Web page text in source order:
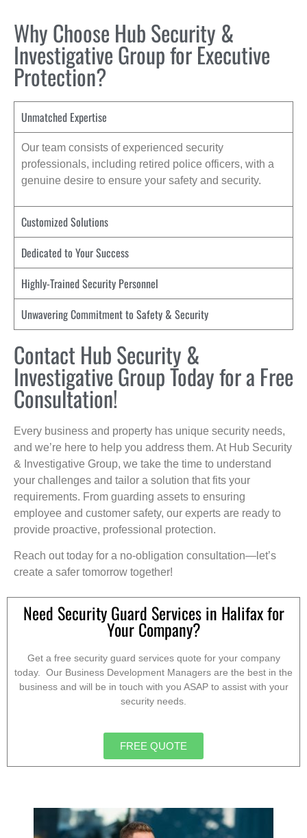
Why Choose Hub Security &
Investigative Group for Executive
Protection?
Unmatched Expertise
Our team consists of experienced security
professionals, including retired police officers, with a
genuine desire to ensure your safety and security.
Customized Solutions
Dedicated to Your Success
Highly-Trained Security Personnel
Unwavering Commitment to Safety & Security
Contact Hub Security &
Investigative Group Today for a Free
Consultation!
Every business and property has unique security needs,
and we’re here to help you address them. At Hub Security
& Investigative Group, we take the time to understand
your challenges and tailor a solution that fits your
requirements. From guarding assets to ensuring
employee and customer safety, our experts are ready to
provide proactive, professional protection.
Reach out today for a no-obligation consultation—let’s
create a safer tomorrow together!
Need Security Guard Services in Halifax for
Your Company?
Get a free security guard services quote for your company
today. Our Business Development Managers are the best in the
business and will be in touch with you ASAP to assist with your
security needs.
FREE QUOTE